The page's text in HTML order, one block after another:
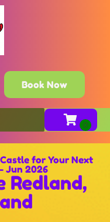
Book Now
for Your Next
Jun 2026
Redland,